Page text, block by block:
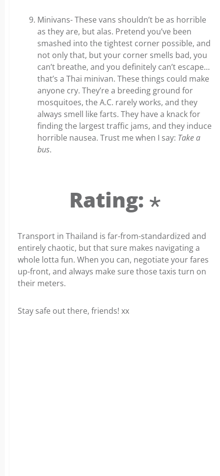
Minivans- These vans shouldn’t be as horrible
as they are, but alas. Pretend you’ve been
smashed into the tightest corner possible, and
not only that, but your corner smells bad, you
can’t breathe, and you definitely can’t escape…
that’s a Thai minivan. These things could make
anyone cry. They’re a breeding ground for
mosquitoes, the A.C. rarely works, and they
always smell like farts. They have a knack for
finding the largest traffic jams, and they induce
horrible nausea. Trust me when I say: Take a
bus.
Rating: ⋆
Transport in Thailand is far-from-standardized and
entirely chaotic, but that sure makes navigating a
whole lotta fun. When you can, negotiate your fares
up-front, and always make sure those taxis turn on
their meters.
Stay safe out there, friends! xx